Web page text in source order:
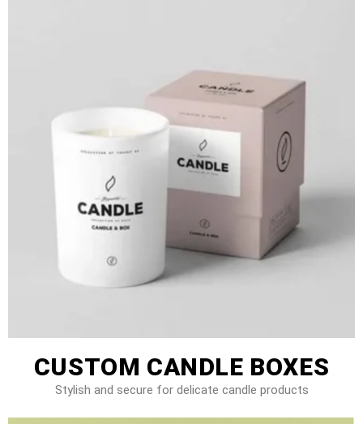
CUSTOM CANDLE BOXES
Stylish and secure for delicate candle products